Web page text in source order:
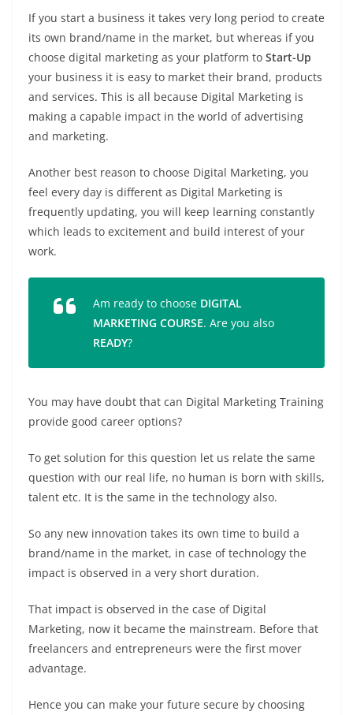
If you start a business it takes very long period to create
its own brand/name in the market, but whereas if you
choose digital marketing as your platform to Start-Up
your business it is easy to market their brand, products
and services. This is all because Digital Marketing is
making a capable impact in the world of advertising
and marketing.
Another best reason to choose Digital Marketing, you
feel every day is different as Digital Marketing is
frequently updating, you will keep learning constantly
which leads to excitement and build interest of your
work.
Am ready to choose DIGITAL
MARKETING COURSE. Are you also
READY?
You may have doubt that can Digital Marketing Training
provide good career options?
To get solution for this question let us relate the same
question with our real life, no human is born with skills,
talent etc. It is the same in the technology also.
So any new innovation takes its own time to build a
brand/name in the market, in case of technology the
impact is observed in a very short duration.
That impact is observed in the case of Digital
Marketing, now it became the mainstream. Before that
freelancers and entrepreneurs were the first mover
advantage.
Hence you can make your future secure by choosing